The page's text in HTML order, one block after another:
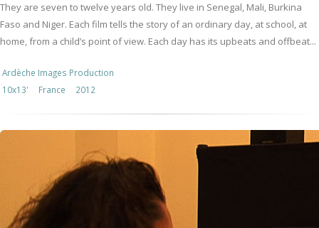
They are seven to twelve years old. They live in Senegal, Mali, Burkina
Faso and Niger. Each film tells the story of an ordinary day, at school, at
home, from a child’s point of view. Each day has its upbeats and offbeat...
Ardèche Images Production
10x13'
France 2012